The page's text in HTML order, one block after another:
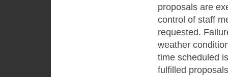
proposals are
control of staff
requested.
weather
time scheduled
fulfilled